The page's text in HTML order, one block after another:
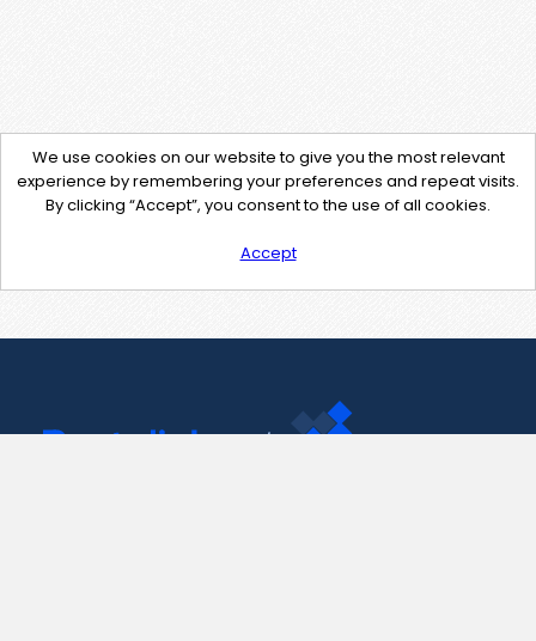
We use cookies on our website to give you the most relevant
experience by remembering your preferences and repeat visits.
By clicking “Accept”, you consent to the use of all cookies.
Accept